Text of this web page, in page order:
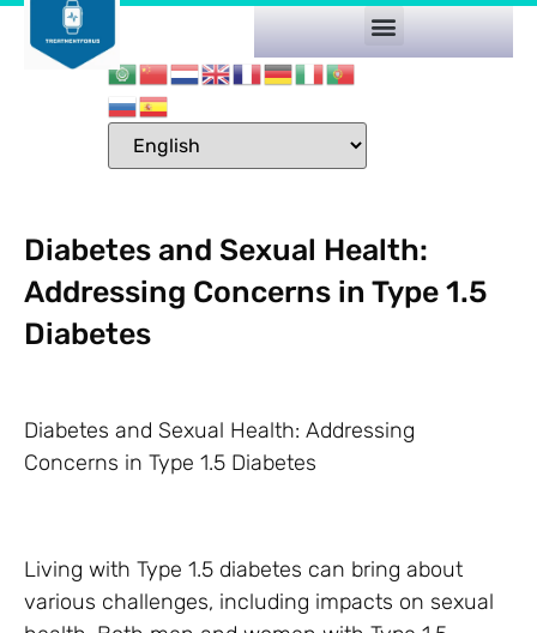
Diabetes and Sexual Health:
Addressing Concerns in Type 1.5
Diabetes
Diabetes and Sexual Health: Addressing
Concerns in Type 1.5 Diabetes
Living with Type 1.5 diabetes can bring about
various challenges, including impacts on sexual